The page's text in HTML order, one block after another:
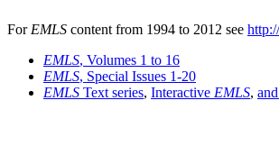
For EMLS content from 1994 to 2012 see
EMLS, Volumes 1 to 16
EMLS, Special Issues 1-20
EMLS Text series, Interactive EMLS,